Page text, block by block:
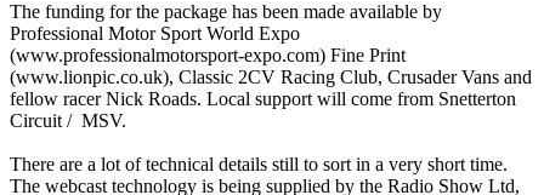
The funding for the package has been made available by
Professional Motor Sport World Expo
(www.professionalmotorsport-expo.com) Fine Print
(www.lionpic.co.uk), Classic 2CV Racing Club, Crusader Vans and
fellow racer Nick Roads. Local support will come from Snetterton
Circuit / MSV.
There are a lot of technical details still to sort in a very short time.
The webcast technology is being supplied by the Radio Show Ltd,